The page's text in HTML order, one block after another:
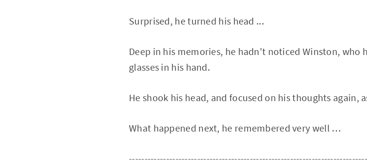
Surprised, he turned his head ...
Deep in his memories, he hadn't noticed Winston, who
glasses in his hand.
He shook his head, and focused on his thoughts again,
What happened next, he remembered very well …